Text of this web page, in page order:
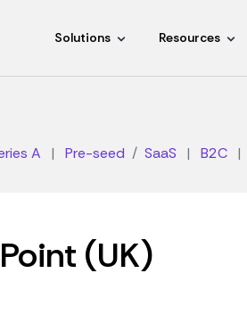
Solutions Resources
A | Pre-seed SaaS | B2C |
(UK)